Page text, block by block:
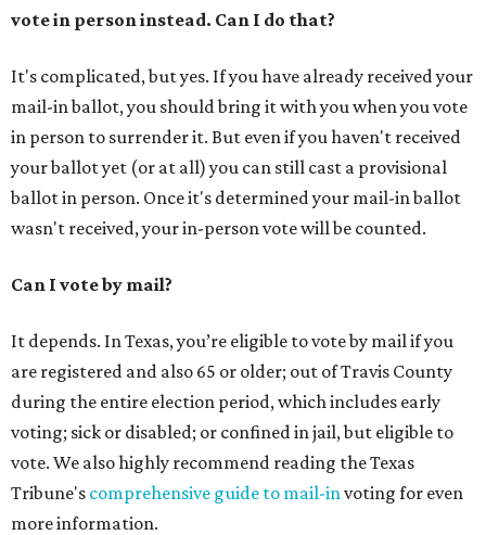
vote in person instead. Can I do that?
It's complicated, but yes. If you have already received your
mail-in ballot, you should bring it with you when you vote
in person to surrender it. But even if you haven't received
your ballot yet (or at all) you can still cast a provisional
ballot in person. Once it's determined your mail-in ballot
wasn't received, your in-person vote will be counted.
Can I vote by mail?
It depends. In Texas, you’re eligible to vote by mail if you
are registered and also 65 or older; out of Travis County
during the entire election period, which includes early
voting; sick or disabled; or confined in jail, but eligible to
vote. We also highly recommend reading the Texas
Tribune's comprehensive guide to mail-invoting for even
more information.